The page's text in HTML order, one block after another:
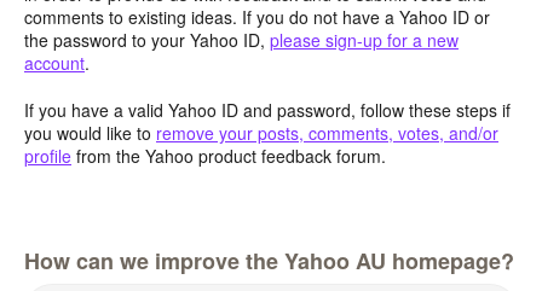
comments to existing ideas. If you do not have a Yahoo ID or
the password to your Yahoo ID, please sign-up for a new
account.
If you have a valid Yahoo ID and password, follow these steps if
you would like to remove your posts, comments, votes, and/or
profile from the Yahoo product feedback forum.
How can we improve the Yahoo AU homepage?